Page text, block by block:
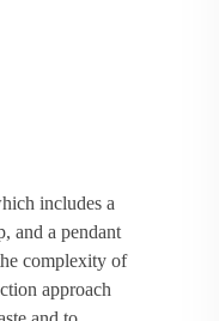
includes a
and a pendant
complexity of
approach